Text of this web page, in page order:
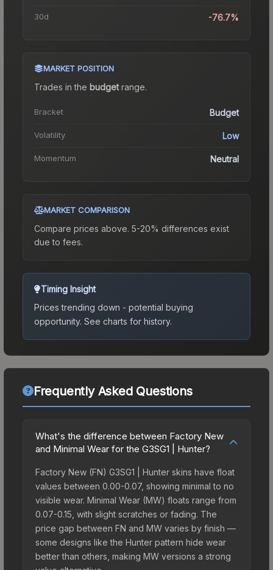
30d -76.7%
MARKET POSITION
Trades in the budgetrange.
Bracket Budget
Volatility Low
Momentum Neutral
MARKET COMPARISON
Compare prices above. 5-20% differences exist
due to fees.
Timing Insight
Prices trending down - potential buying
opportunity. See charts for history.
Frequently Asked Questions
What's the difference between Factory New
and Minimal Wear for the G3SG1 | Hunter?
Factory New (FN) G3SG1 | Hunter skins have float
values between 0.00-0.07, showing minimal to no
visible wear. Minimal Wear (MW) floats range from
0.07-0.15, with slight scratches or fading. The
price gap between FN and MW varies by finish —
some designs like the Hunter pattern hide wear
better than others, making MW versions a strong